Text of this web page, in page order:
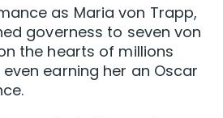
as Maria von Trapp,
governess to seven von
the hearts of millions
earning her an Oscar